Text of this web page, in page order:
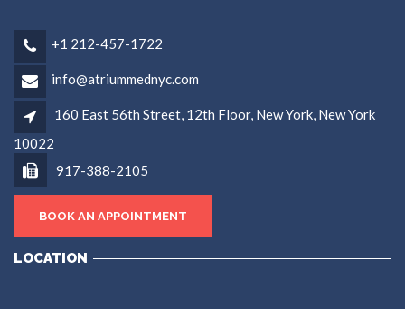
+1 212-457-1722
info@atriummednyc.com
160 East 56th Street, 12th Floor, New York, New York
10022
917-388-2105
BOOK AN APPOINTMENT
LOCATION